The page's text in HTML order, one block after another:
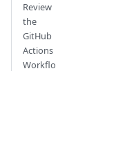
Review
the
GitHub
Actions
Workflo